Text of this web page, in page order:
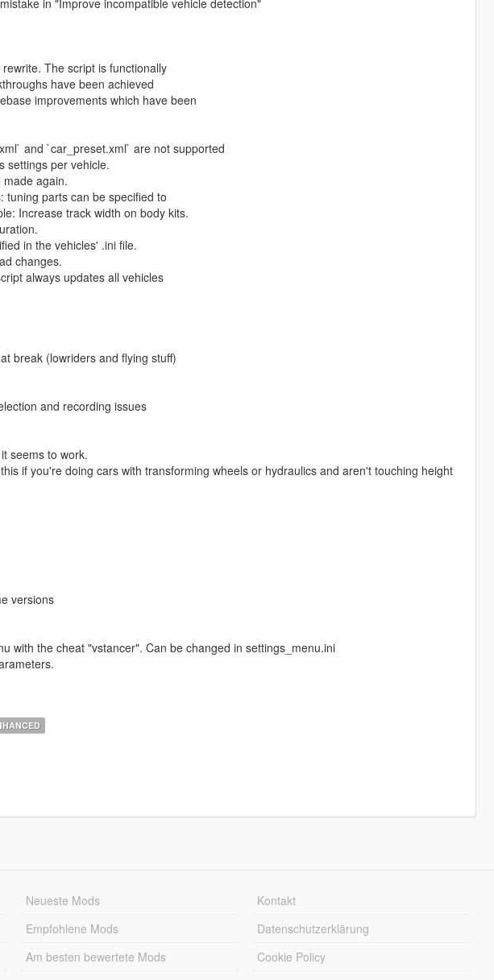
in "Improve incompatible vehicle detection"
The script is functionally
have been achieved
improvements which have been
and `car_preset.xml` are not supported
settings per vehicle.
again.
tuning parts can be specified to
Increase track width on body kits.
in the vehicles' .ini file.
changes.
always updates all vehicles
break (lowriders and flying stuff)
and recording issues
seems to work.
if you're doing cars with transforming wheels or hydraulics and aren't touching height
versions
with the cheat "vstancer". Can be changed in settings_menu.ini
Neueste Mods
Empfohlene Mods
Am besten bewertete Mods
Kontakt
Datenschutzerklärung
Cookie Policy